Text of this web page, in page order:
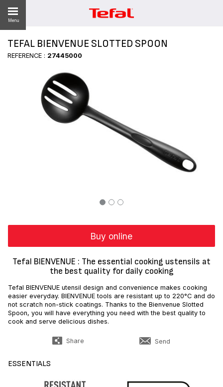
Menu
TEFAL BIENVENUE SLOTTED SPOON
REFERENCE : 27445000
Buy online
Tefal BIENVENUE : The essential cooking ustensils at
the best quality for daily cooking
Tefal BIENVENUE utensil design and convenience makes cooking
easier everyday. BIENVENUE tools are resistant up to 220°C and do
not scratch non-stick coatings. Thanks to the Bienvenue Slotted
Spoon, you will have everything you need with the best quality to
cook and serve delicious dishes.
Share Send
ESSENTIALS